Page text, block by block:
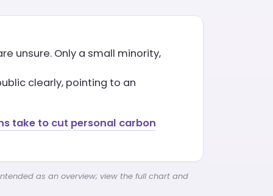
unsure. Only a small minority,
clearly, pointing to an
take to cut personal carbon
as an overview; view the full chart and